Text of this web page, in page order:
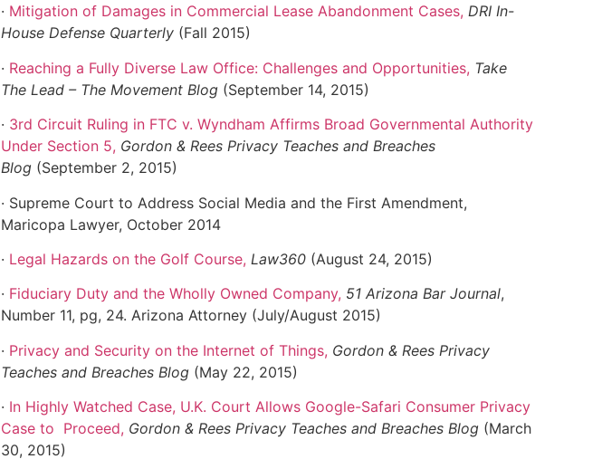
· Mitigation of Damages in Commercial Lease Abandonment Cases, DRI In-
House Defense Quarterly (Fall 2015)
· Reaching a Fully Diverse Law Office: Challenges and Opportunities, Take
The Lead – The Movement Blog (September 14, 2015)
· 3rd Circuit Ruling in FTC v. Wyndham Affirms Broad Governmental Authority
Under Section 5, Gordon & Rees Privacy Teaches and Breaches
Blog (September 2, 2015)
· Supreme Court to Address Social Media and the First Amendment,
Maricopa Lawyer, October 2014
· Legal Hazards on the Golf Course, Law360 (August 24, 2015)
· Fiduciary Duty and the Wholly Owned Company, 51 Arizona Bar Journal,
Number 11, pg, 24. Arizona Attorney (July/August 2015)
· Privacy and Security on the Internet of Things, Gordon & Rees Privacy
Teaches and Breaches Blog (May 22, 2015)
· In Highly Watched Case, U.K. Court Allows Google-Safari Consumer Privacy
Case to Proceed, Gordon & Rees Privacy Teaches and Breaches Blog (March
30, 2015)